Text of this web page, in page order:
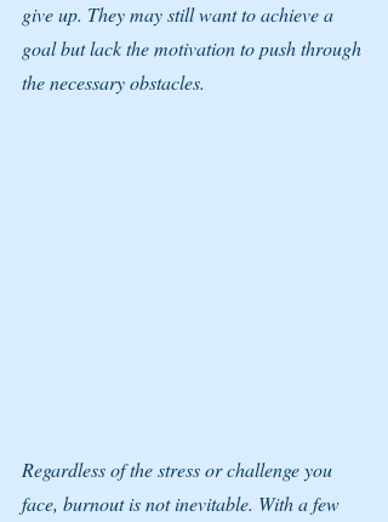
give up. They may still want to achieve a
goal but lack the motivation to push through
the necessary obstacles.
Regardless of the stress or challenge you
face, burnout is not inevitable. With a few